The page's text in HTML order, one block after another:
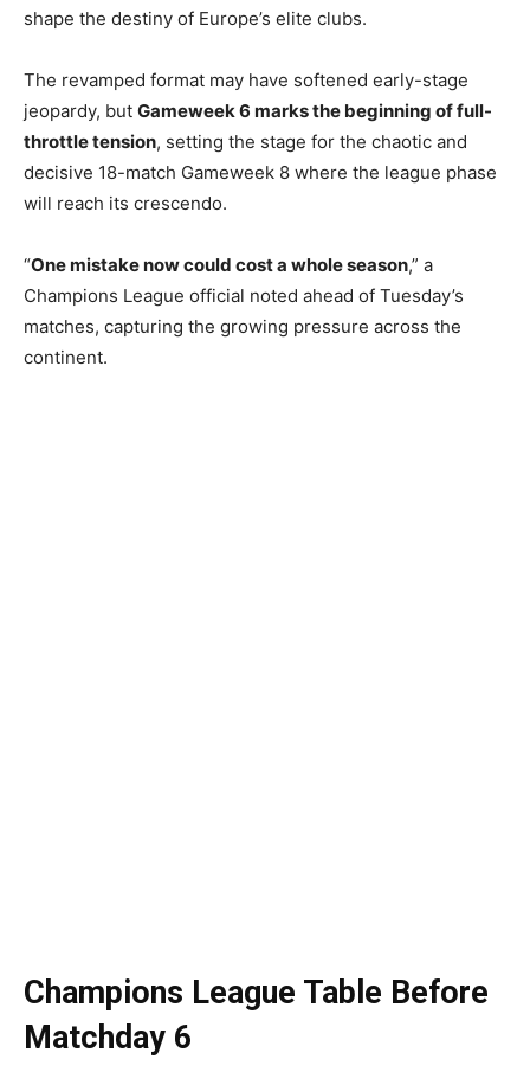
shape the destiny of Europe’s elite clubs.
The revamped format may have softened early-stage
jeopardy, but Gameweek 6 marks the beginning of full-
throttle tension, setting the stage for the chaotic and
decisive 18-match Gameweek 8 where the league phase
will reach its crescendo.
“One mistake now could cost a whole season,” a
Champions League official noted ahead of Tuesday’s
matches, capturing the growing pressure across the
continent.
Champions League Table Before
Matchday 6